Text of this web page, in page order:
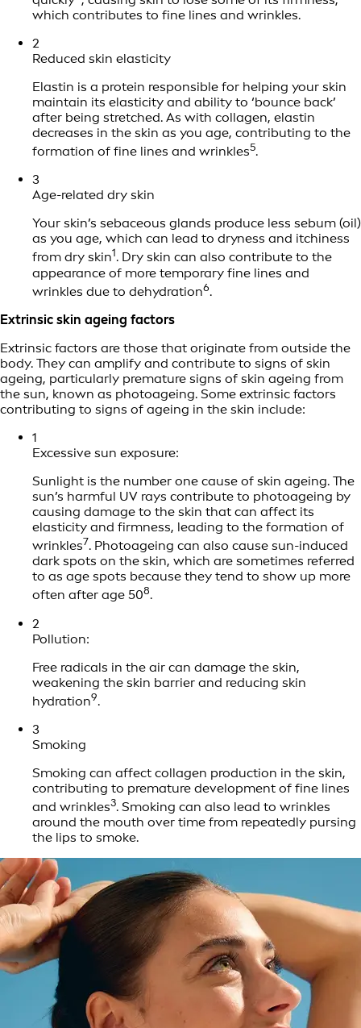
which contributes to fine lines and wrinkles.
2
Reduced skin elasticity
Elastin is a protein responsible for helping your skin
maintain its elasticity and ability to ‘bounce back’
after being stretched. As with collagen, elastin
decreases in the skin as you age, contributing to the
formation of fine lines and wrinkles5.
3
Age-related dry skin
Your skin’s sebaceous glands produce less sebum (oil)
as you age, which can lead to dryness and itchiness
from dry skin1. Dry skin can also contribute to the
appearance of more temporary fine lines and
wrinkles due to dehydration6.
Extrinsic skin ageing factors
Extrinsic factors are those that originate from outside the
body. They can amplify and contribute to signs of skin
ageing, particularly premature signs of skin ageing from
the sun, known as photoageing. Some extrinsic factors
contributing to signs of ageing in the skin include:
1
Excessive sun exposure:
Sunlight is the number one cause of skin ageing. The
sun’s harmful UV rays contribute to photoageing by
causing damage to the skin that can affect its
elasticity and firmness, leading to the formation of
wrinkles7. Photoageing can also cause sun-induced
dark spots on the skin, which are sometimes referred
to as age spots because they tend to show up more
often after age 508.
2
Pollution:
Free radicals in the air can damage the skin,
weakening the skin barrier and reducing skin
hydration9.
3
Smoking
Smoking can affect collagen production in the skin,
contributing to premature development of fine lines
and wrinkles3. Smoking can also lead to wrinkles
around the mouth over time from repeatedly pursing
the lips to smoke.